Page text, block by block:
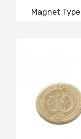
Magnet Type